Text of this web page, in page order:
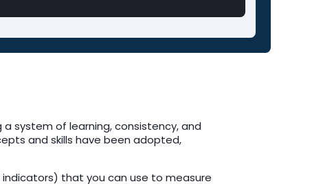
system of learning, consistency, and
and skills have been adopted,
indicators) that you can use to measure